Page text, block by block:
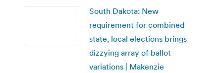
South Dakota: New
requirement for combined
state, local elections brings
dizzying array of ballot
variations | Makenzie